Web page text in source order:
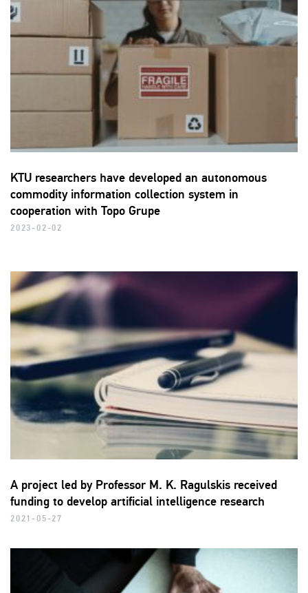
KTU researchers have developed an autonomous
commodity information collection system in
cooperation with Topo Grupe
2023-02-02
A project led by Professor M. K. Ragulskis received
funding to develop artificial intelligence research
2021-05-27